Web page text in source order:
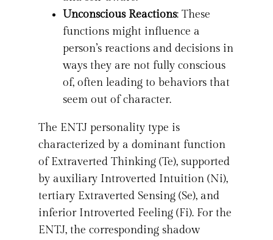
Unconscious Reactions: These
functions might influence a
person’s reactions and decisions in
ways they are not fully conscious
of, often leading to behaviors that
seem out of character.
The ENTJ personality type is
characterized by a dominant function
of Extraverted Thinking (Te), supported
by auxiliary Introverted Intuition (Ni),
tertiary Extraverted Sensing (Se), and
inferior Introverted Feeling (Fi). For the
ENTJ, the corresponding shadow